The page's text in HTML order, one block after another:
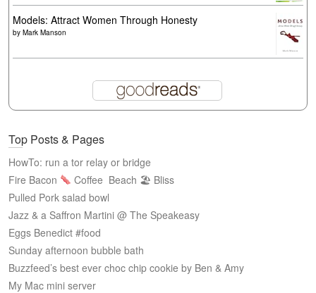
Models: Attract Women Through Honesty
by Mark Manson
Top Posts & Pages
HowTo: run a tor relay or bridge
Fire Bacon
Coffee Beach 🏖 Bliss
Pulled Pork salad bowl
Jazz & a Saffron Martini @ The Speakeasy
Eggs Benedict #food
Sunday afternoon bubble bath
Buzzfeed’s best ever choc chip cookie by Ben & Amy
My Mac mini server